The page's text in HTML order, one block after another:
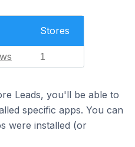
Stores
1
Leads, you'll be able to
specific apps. You can
were installed (or